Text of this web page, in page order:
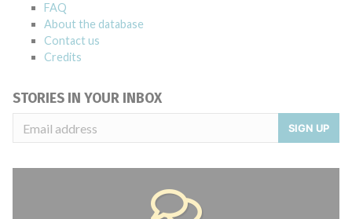
FAQ
About the database
Contact us
Credits
STORIES IN YOUR INBOX
SIGN UP